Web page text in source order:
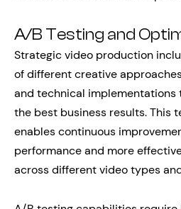
A/B Testing and
Strategic video production
of different creative
and technical
the best business results. This
enables continuous
performance and more
across different video types